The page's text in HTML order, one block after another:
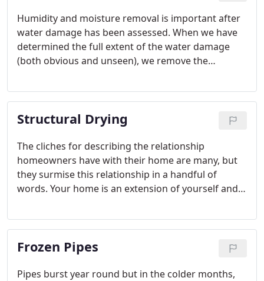
Humidity and moisture removal is important after
water damage has been assessed. When we have
determined the full extent of the water damage
(both obvious and unseen), we remove the
Water damage can often lead to mold growth.
After we dry out the affected area, we disinfect it
and filter the air.
Structural Drying
The cliches for describing the relationship
homeowners have with their home are many, but
they surmise this relationship in a handful of
words. Your home is an extension of yourself and a
come many responsibilities and tasks, some
thought of at the time of purchase and others
which come to mind as they arise.
Frozen Pipes
Pipes burst year round but in the colder months,